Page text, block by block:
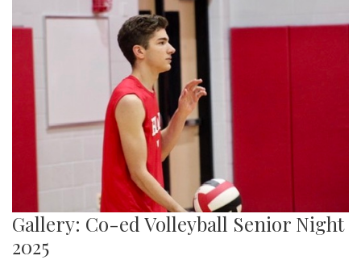
Gallery: Co-ed Volleyball Senior Night
2025